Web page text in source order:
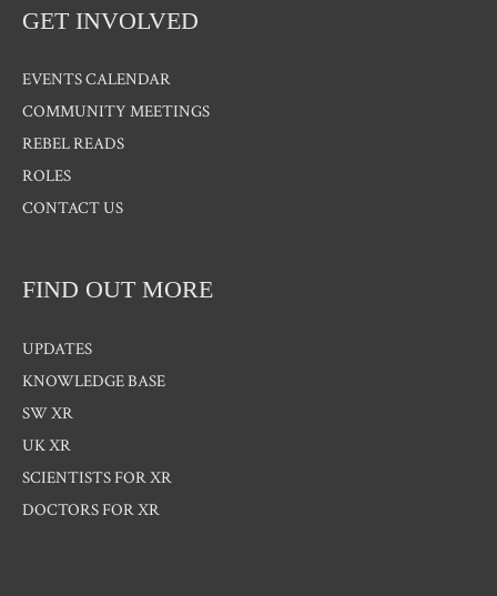
GET INVOLVED
EVENTS CALENDAR
COMMUNITY MEETINGS
REBEL READS
ROLES
CONTACT US
FIND OUT MORE
UPDATES
KNOWLEDGE BASE
SW XR
UK XR
SCIENTISTS FOR XR
DOCTORS FOR XR